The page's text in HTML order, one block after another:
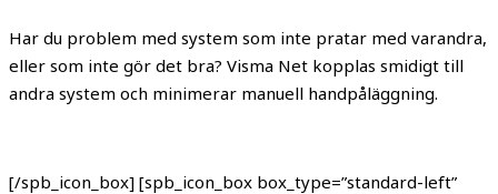
Har du problem med system som inte pratar med varandra,
eller som inte gör det bra? Visma Net kopplas smidigt till
andra system och minimerar manuell handpåläggning.
[/spb_icon_box] [spb_icon_box box_type=”standard-left”